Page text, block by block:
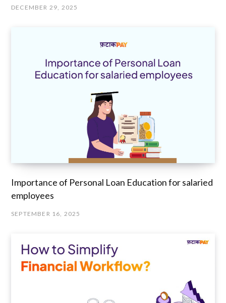
DECEMBER 29, 2025
Importance of Personal Loan Education for salaried
employees
SEPTEMBER 16, 2025